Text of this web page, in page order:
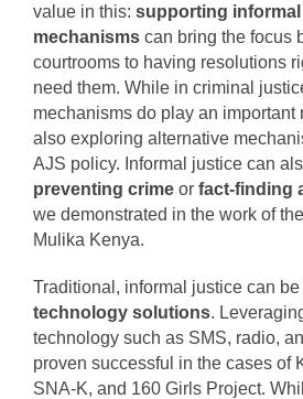
value in this: supporting
mechanisms can bring the focus
courtrooms to having resolutions
need them. While in criminal
mechanisms do play an important
also exploring alternative
AJS policy. Informal justice can
preventing crime or fact-finding
we demonstrated in the work of
Mulika Kenya.
Traditional, informal justice can
technology solutions.
technology such as SMS, radio,
proven successful in the cases of
SNA-K, and 160 Girls Project.